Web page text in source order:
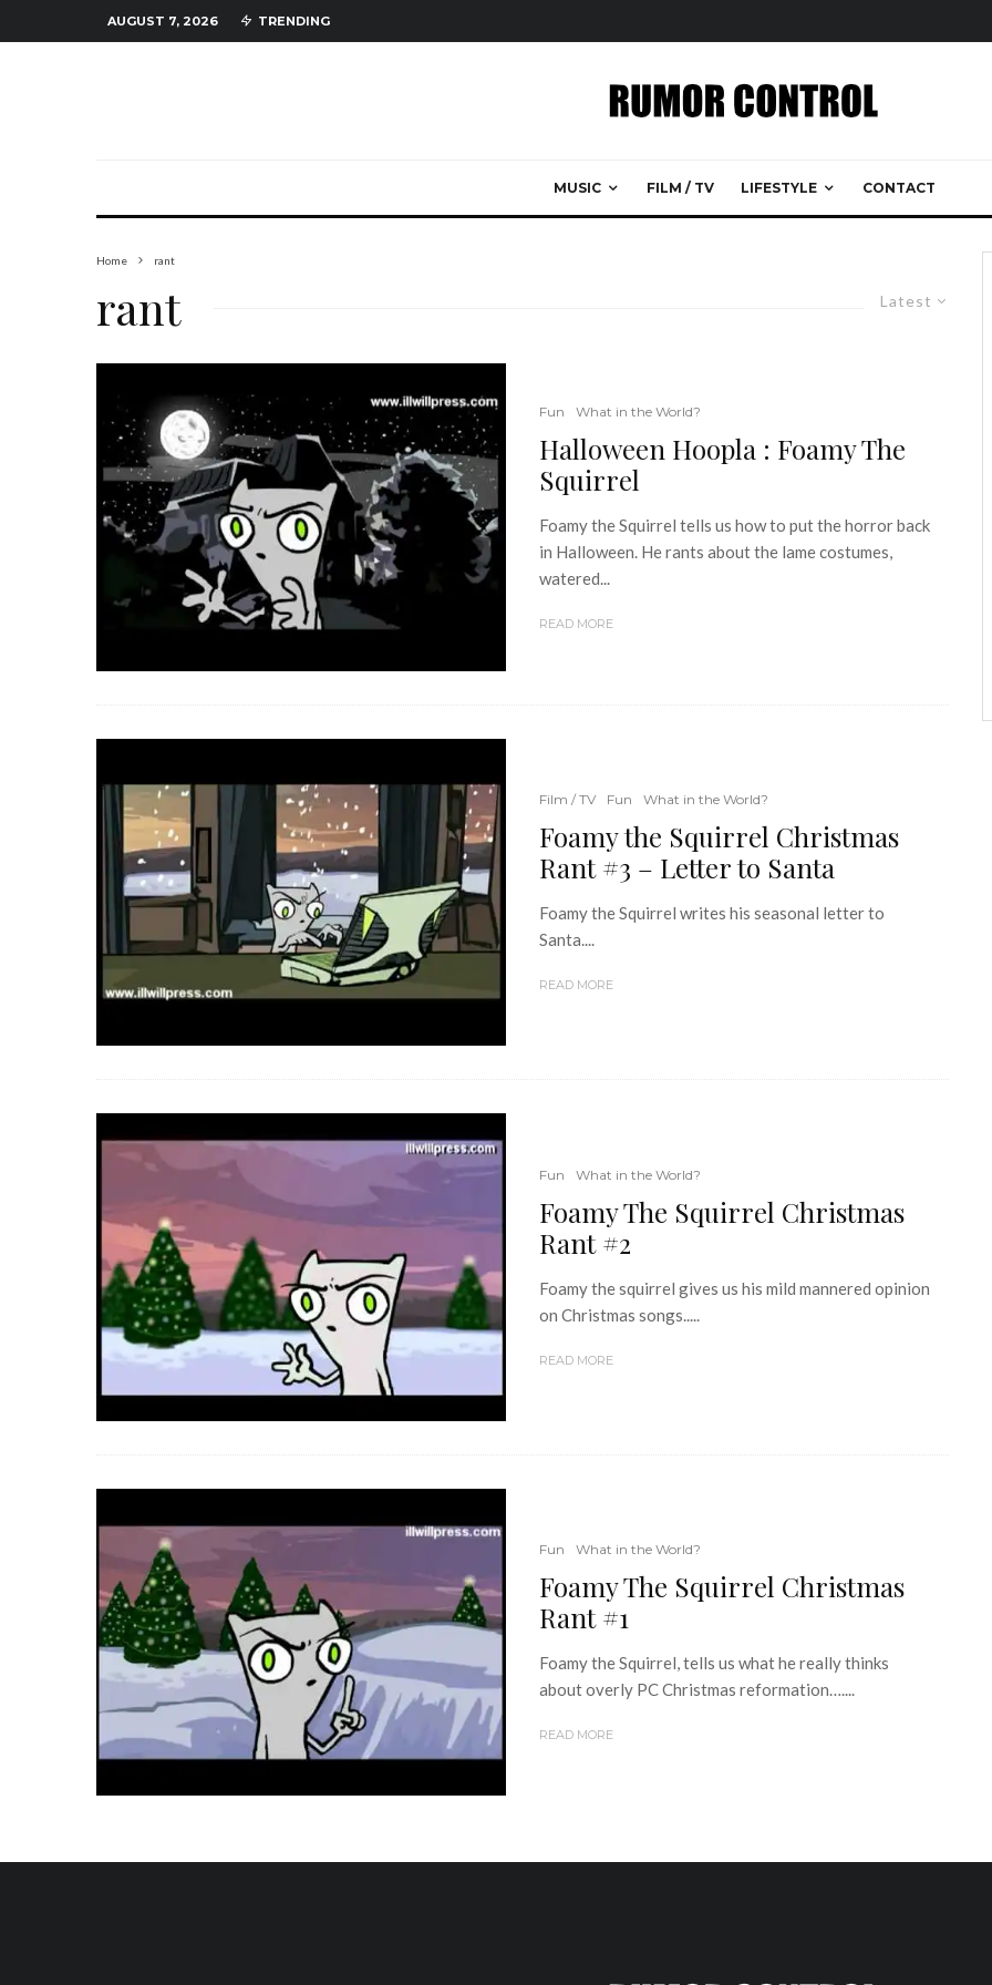
AUGUST 7, 2026 TRENDING
MUSIC FILM / TV LIFESTYLE CONTACT
Home rant
Latest
rant
Fun What in the World?
Halloween Hoopla : Foamy The
Squirrel
Foamy the Squirrel tells us how to put the horror back
in Halloween. He rants about the lame costumes,
watered...
READ MORE
Film / TV Fun What in the World?
Foamy the Squirrel Christmas
Rant #3 – Letter to Santa
Foamy the Squirrel writes his seasonal letter to
Santa....
READ MORE
Fun What in the World?
Foamy The Squirrel Christmas
Rant #2
Foamy the squirrel gives us his mild mannered opinion
on Christmas songs.....
READ MORE
Fun What in the World?
Foamy The Squirrel Christmas
Rant #1
Foamy the Squirrel, tells us what he really thinks
about overly PC Christmas reformation…....
READ MORE